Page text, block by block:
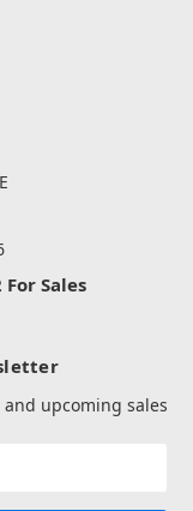
Sales
upcoming sales